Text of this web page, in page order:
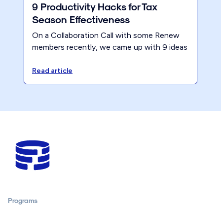
9 Productivity Hacks for Tax
Season Effectiveness
On a Collaboration Call with some Renew
members recently, we came up with 9 ideas
season, without burning out your team.
Here they are - what do you think?
Read article
Programs